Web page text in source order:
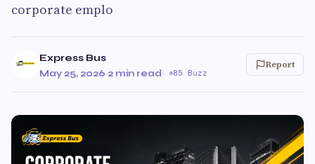
corporate emplo
Express Bus
May 25, 2026·2 min read· 85 Buzz
Report